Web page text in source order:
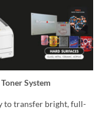
System
to transfer bright, full-